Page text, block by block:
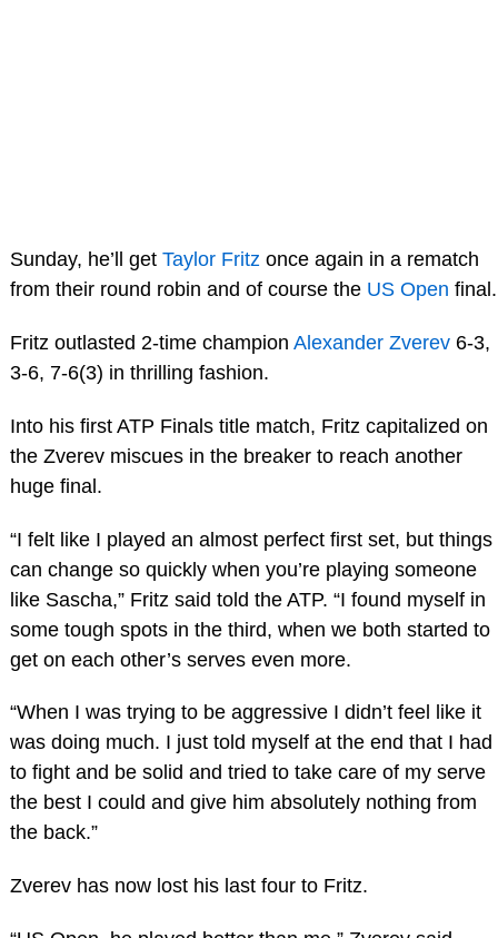
Sunday, he’ll get Taylor Fritzonce again in a rematch
from their round robin and of course the US Open final.
Fritz outlasted 2-time champion Alexander Zverev6-3,
3-6, 7-6(3) in thrilling fashion.
Into his first ATP Finals title match, Fritz capitalized on
the Zverev miscues in the breaker to reach another
huge final.
“I felt like I played an almost perfect first set, but things
can change so quickly when you’re playing someone
like Sascha,” Fritz said told the ATP. “I found myself in
some tough spots in the third, when we both started to
get on each other’s serves even more.
“When I was trying to be aggressive I didn’t feel like it
was doing much. I just told myself at the end that I had
to fight and be solid and tried to take care of my serve
the best I could and give him absolutely nothing from
the back.”
Zverev has now lost his last four to Fritz.